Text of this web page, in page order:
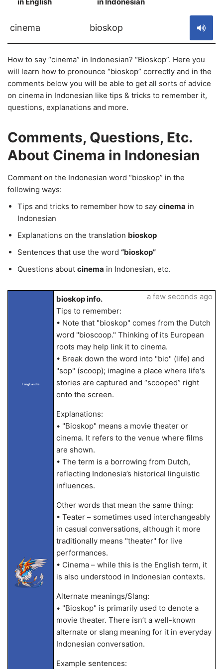
cinema bioskop
How to say “cinema” in Indonesian? “Bioskop”. Here you
will learn how to pronounce “bioskop” correctly and in the
comments below you will be able to get all sorts of advice
on cinema in Indonesian like tips & tricks to remember it,
questions, explanations and more.
Comments, Questions, Etc.
About Cinema in Indonesian
Comment on the Indonesian word “bioskop” in the
following ways:
Tips and tricks to remember how to say cinema in
Indonesian
Explanations on the translation bioskop
Sentences that use the word “bioskop”
Questions about cinema in Indonesian, etc.
LangLandia
bioskop info.
Tips to remember:
• Note that "bioskop" comes from the Dutch
word "bioscoop." Thinking of its European
roots may help link it to cinema.
• Break down the word into "bio" (life) and
"sop" (scoop); imagine a place where life's
stories are captured and “scooped” right
onto the screen.
Explanations:
• "Bioskop" means a movie theater or
cinema. It refers to the venue where films
are shown.
• The term is a borrowing from Dutch,
reflecting Indonesia’s historical linguistic
influences.
Other words that mean the same thing:
• Teater – sometimes used interchangeably
in casual conversations, although it more
traditionally means "theater" for live
performances.
• Cinema – while this is the English term, it
is also understood in Indonesian contexts.
Alternate meanings/Slang:
• "Bioskop" is primarily used to denote a
movie theater. There isn’t a well-known
alternate or slang meaning for it in everyday
Indonesian conversation.
Example sentences:
a few seconds ago